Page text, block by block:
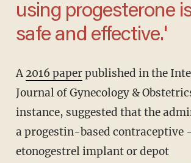
using progesterone
safe and effective.'
A 2016 paperpublished in the
Journal of Gynecology &
instance, suggested that the
a progestin-based contraceptive
etonogestrel implant or depot